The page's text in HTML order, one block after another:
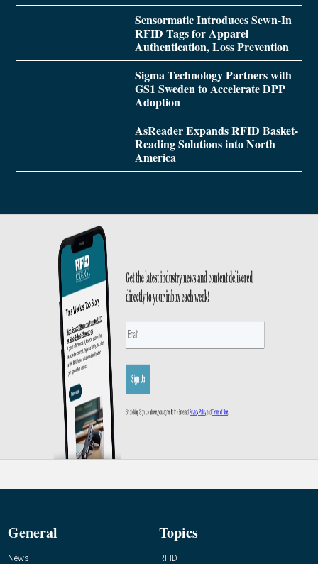
Sensormatic Introduces Sewn-In
RFID Tags for Apparel
Authentication, Loss Prevention
Sigma Technology Partners with
GS1 Sweden to Accelerate DPP
Adoption
AsReader Expands RFID Basket-
Reading Solutions into North
America
General
News
Topics
RFID